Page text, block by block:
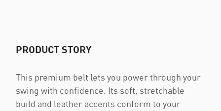
PRODUCT STORY
This premium belt lets you power through your
swing with confidence. Its soft, stretchable
build and leather accents conform to your